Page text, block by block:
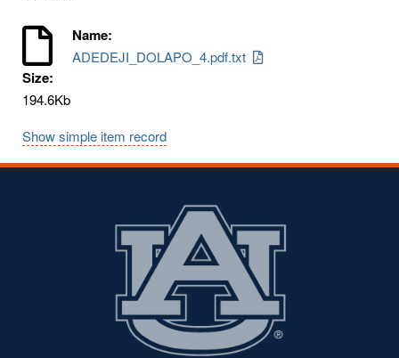
Name:
ADEDEJI_DOLAPO_4.pdf.txt
Size:
194.6Kb
Show simple item record